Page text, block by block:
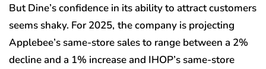
But Dine’s confidence in its ability to attract customers
seems shaky. For 2025, the company is projecting
Applebee’s same-store sales to range between a 2%
decline and a 1% increase and IHOP’s same-store